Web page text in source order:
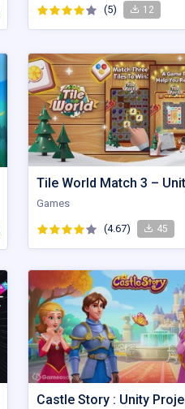
(5) 12
Tile World Match 3 –
Games
(4.67) 45
Castle Story : Unity